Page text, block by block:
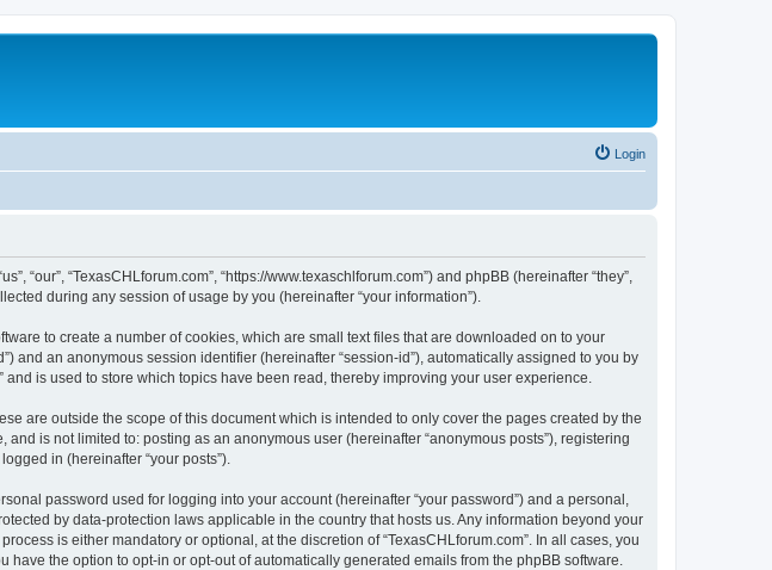
Login
“our”, “TexasCHLforum.com”, “https://www.texaschlforum.com”) and phpBB (hereinafter “they”,
during any session of usage by you (hereinafter “your information”).
to create a number of cookies, which are small text files that are downloaded on to your
and an anonymous session identifier (hereinafter “session-id”), automatically assigned to you by
is used to store which topics have been read, thereby improving your user experience.
are outside the scope of this document which is intended to only cover the pages created by the
is not limited to: posting as an anonymous user (hereinafter “anonymous posts”), registering
in (hereinafter “your posts”).
password used for logging into your account (hereinafter “your password”) and a personal,
by data-protection laws applicable in the country that hosts us. Any information beyond your
is either mandatory or optional, at the discretion of “TexasCHLforum.com”. In all cases, you
the option to opt-in or opt-out of automatically generated emails from the phpBB software.